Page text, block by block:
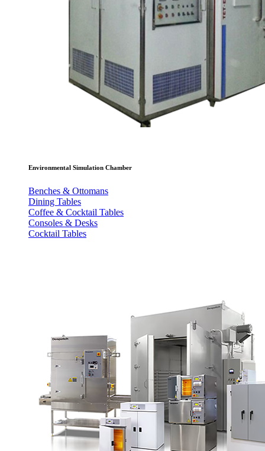
Environmental Simulation Chamber
Benches & Ottomans
Dining Tables
Coffee & Cocktail Tables
Consoles & Desks
Cocktail Tables